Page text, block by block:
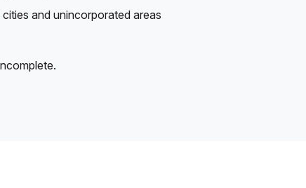
and unincorporated areas